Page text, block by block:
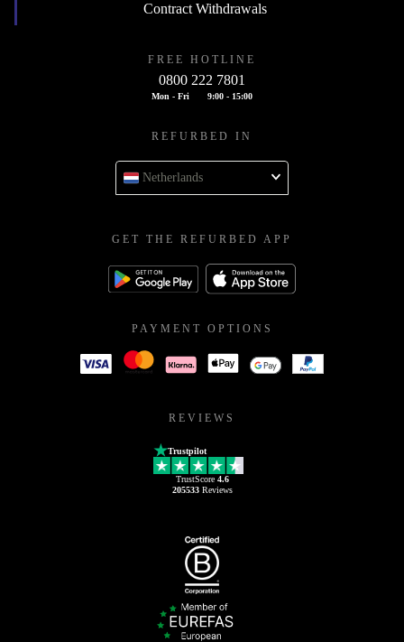
Contract Withdrawals
FREE HOTLINE
0800 222 7801
Mon - Fri 9:00 - 15:00
REFURBED IN
Netherlands
GET THE REFURBED APP
PAYMENT OPTIONS
REVIEWS
Trustpilot
TrustScore 4.6
205533Reviews